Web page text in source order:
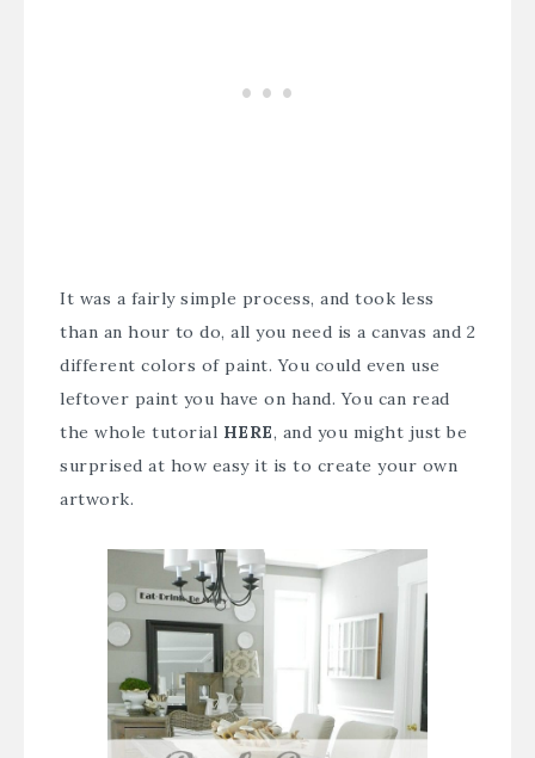
It was a fairly simple process, and took less
than an hour to do, all you need is a canvas and 2
different colors of paint. You could even use
leftover paint you have on hand. You can read
the whole tutorial HERE, and you might just be
surprised at how easy it is to create your own
artwork.